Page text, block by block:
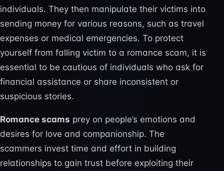
individuals. They then manipulate their victims into
sending money for various reasons, such as travel
expenses or medical emergencies. To protect
yourself from falling victim to a romance scam, it is
essential to be cautious of individuals who ask for
financial assistance or share inconsistent or
suspicious stories.
Romance scams prey on people’s emotions and
desires for love and companionship. The
scammers invest time and effort in building
relationships to gain trust before exploiting their